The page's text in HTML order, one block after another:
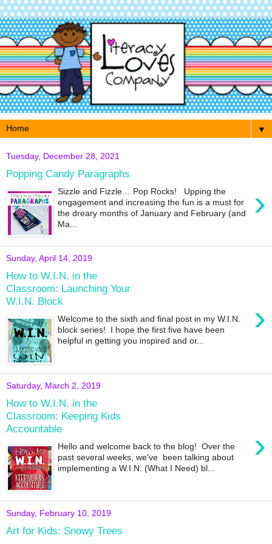
▼
Tuesday, December 28, 2021
Popping Candy Paragraphs
›
Sizzle and Fizzle… Pop Rocks! Upping the
engagement and increasing the fun is a must for
the dreary months of January and February (and
Ma...
Sunday, April 14, 2019
How to W.I.N. in the
Classroom: Launching Your
W.I.N. Block
›
Welcome to the sixth and final post in my W.I.N.
block series! I hope the first five have been
helpful in getting you inspired and or...
Saturday, March 2, 2019
How to W.I.N. in the
Classroom: Keeping Kids
Accountable
›
Hello and welcome back to the blog! Over the
past several weeks, we've been talking about
implementing a W.I.N. (What I Need) bl...
Sunday, February 10, 2019
Art for Kids: Snowy Trees